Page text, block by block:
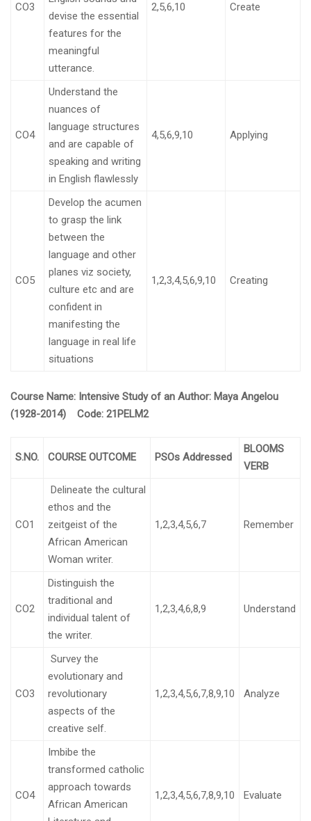
CO3
devise the essential
features for the
meaningful
utterance.
2,5,6,10 Create
CO4
Understand the
nuances of
language structures
and are capable of
speaking and writing
in English flawlessly
4,5,6,9,10 Applying
CO5
Develop the acumen
to grasp the link
between the
language and other
planes viz society,
culture etc and are
confident in
manifesting the
language in real life
situations
1,2,3,4,5,6,9,10 Creating
Course Name: Intensive Study of an Author: Maya Angelou
(1928-2014) Code: 21PELM2
S.NO. COURSE OUTCOME PSOs Addressed
BLOOMS
VERB
CO1
Delineate the cultural
ethos and the
zeitgeist of the
African American
Woman writer.
1,2,3,4,5,6,7 Remember
CO2
Distinguish the
traditional and
individual talent of
the writer.
1,2,3,4,6,8,9 Understand
CO3
Survey the
evolutionary and
revolutionary
aspects of the
creative self.
1,2,3,4,5,6,7,8,9,10 Analyze
CO4
Imbibe the
transformed catholic
approach towards
African American
1,2,3,4,5,6,7,8,9,10 Evaluate